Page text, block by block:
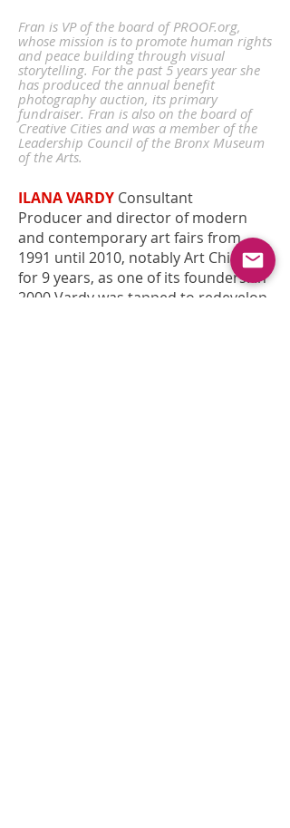
Fran is VP of the board of PROOF.org,
whose mission is to promote human rights
and peace building through visual
storytelling. For the past 5 years year she
has produced the annual benefit
photography auction, its primary
fundraiser. Fran is also on the board of
Creative Cities and was a member of the
Leadership Council of the Bronx Museum
of the Arts.
ILANA VARDY Consultant
Producer and director of modern
and contemporary art fairs from
1991 until 2010, notably Art Chicago
for 9 years, as one of its founders. In
2000 Vardy was tapped to redevelop